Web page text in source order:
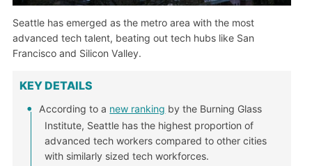
Seattle has emerged as the metro area with the most
advanced tech talent, beating out tech hubs like San
Francisco and Silicon Valley.
KEY DETAILS
According to a new ranking by the Burning Glass
Institute, Seattle has the highest proportion of
advanced tech workers compared to other cities
with similarly sized tech workforces.